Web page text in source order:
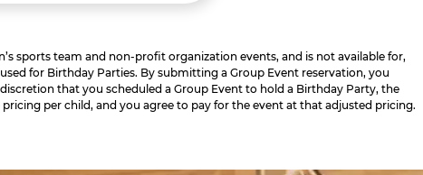
sports team and non-profit organization events, and is not available for,
for Birthday Parties. By submitting a Group Event reservation, you
that you scheduled a Group Event to hold a Birthday Party, the
per child, and you agree to pay for the event at that adjusted pricing.